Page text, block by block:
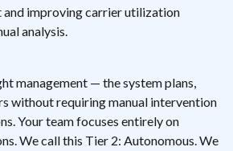
and improving carrier utilization
analysis.
management — the system plans,
without requiring manual intervention
Your team focuses entirely on
We call this Tier 2: Autonomous. We